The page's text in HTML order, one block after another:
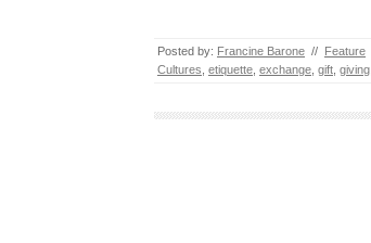
Posted by: Francine Barone // Feature
Cultures etiquette exchange gift giving